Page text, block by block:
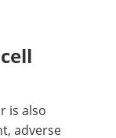
is also
adverse